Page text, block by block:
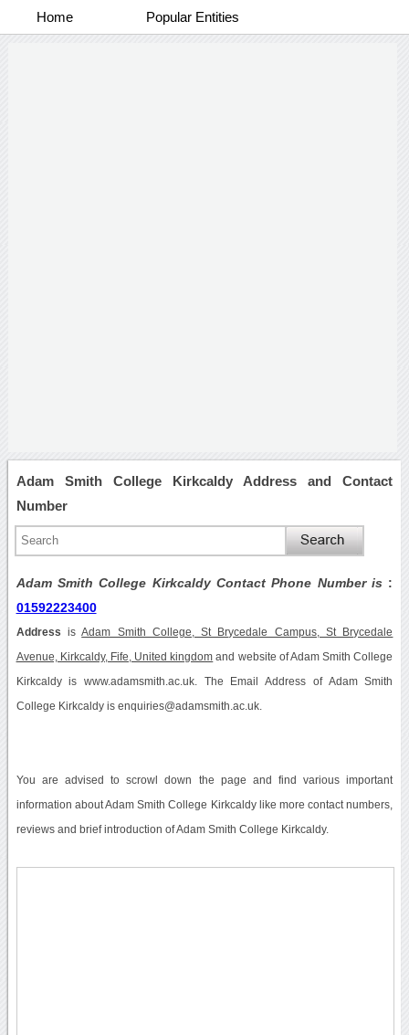
Home Popular Entities
Adam Smith College Kirkcaldy Address and Contact
Number
Adam Smith College Kirkcaldy Contact Phone Number is :
01592223400
Address isAdam Smith College, St Brycedale Campus, St Brycedale
Avenue, Kirkcaldy, Fife, United kingdom and website of Adam Smith College
Kirkcaldy is www.adamsmith.ac.uk. The Email Address of Adam Smith
College Kirkcaldy is enquiries@adamsmith.ac.uk.
You are advised to scrowl down the page and find various important
information about Adam Smith College Kirkcaldy like more contact numbers,
reviews and brief introduction of Adam Smith College Kirkcaldy.